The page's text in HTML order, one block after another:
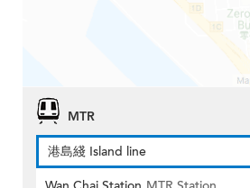
MTR
港島綫 Island line